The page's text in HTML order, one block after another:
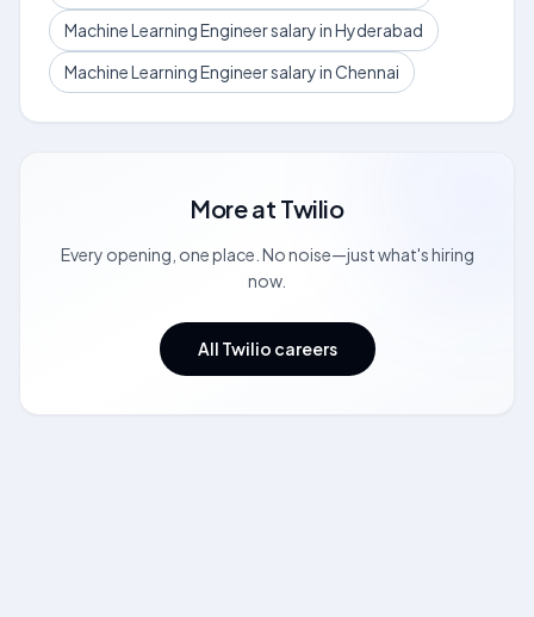
Machine Learning Engineer salary in Hyderabad
Machine Learning Engineer salary in Chennai
More at Twilio
Every opening, one place. No noise—just what's hiring
now.
All Twilio careers